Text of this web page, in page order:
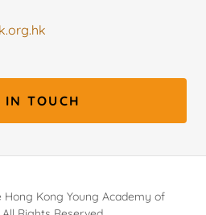
IN TOUCH
Kong Young Academy of